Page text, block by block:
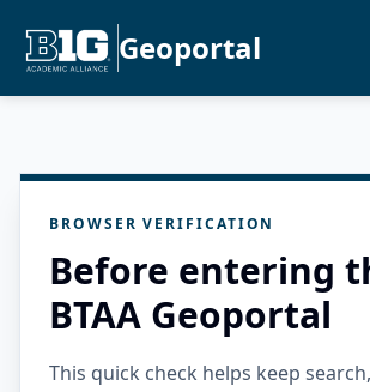
Geoportal
BROWSER VERIFICATION
Before entering
BTAA Geoportal
This quick check helps keep